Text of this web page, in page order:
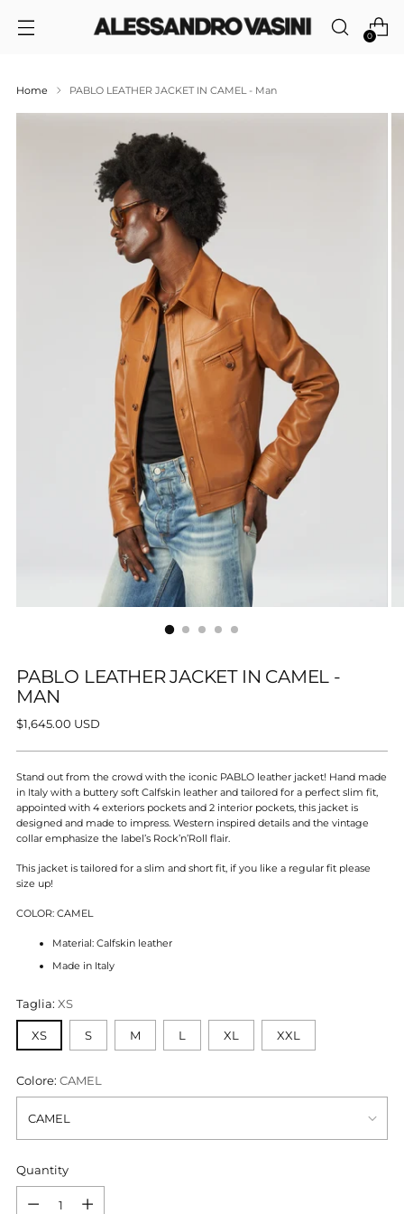
0
Home PABLO LEATHER JACKET IN CAMEL - Man
PABLO LEATHER JACKET IN CAMEL -
MAN
Regular
$1,645.00 USD
Stand out from the crowd with the iconic PABLO leather jacket! Hand made
in Italy with a buttery soft Calfskin leather and tailored for a perfect slim fit,
appointed with 4 exteriors pockets and 2 interior pockets, this jacket is
designed and made to impress. Western inspired details and the vintage
collar emphasize the label’s Rock’n’Roll flair.
This jacket is tailored for a slim and short fit, if you like a regular fit please
size up!
COLOR: CAMEL
Material: Calfskin leather
Made in Italy
Taglia: XS
XS S M L XL XXL
Colore: CAMEL
Quantity